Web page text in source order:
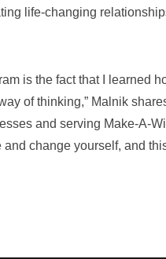
life-changing
is the fact that I learned
of thinking,” Malnik
and serving Make-A-
change yourself, and